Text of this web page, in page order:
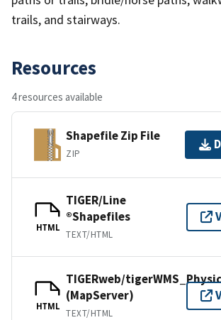
trails, and stairways.
Resources
4 resources available
Shapefile Zip File
ZIP
HTML
TIGER/Line
®Shapefiles
TEXT/HTML
HTML
TIGERweb/
(MapServer)
TEXT/HTML